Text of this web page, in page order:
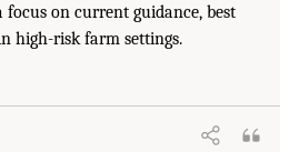
on current guidance, best
high-risk farm settings.